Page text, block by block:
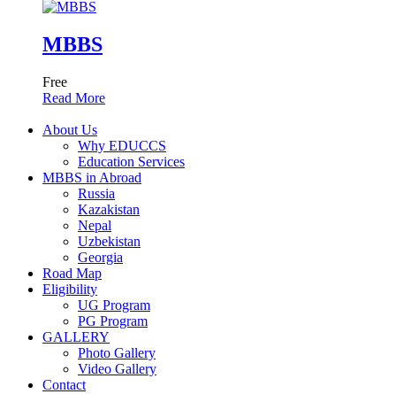
MBBS
Free
Read More
About Us
Why EDUCCS
Education Services
MBBS in Abroad
Russia
Kazakistan
Nepal
Uzbekistan
Georgia
Road Map
Eligibility
UG Program
PG Program
GALLERY
Photo Gallery
Video Gallery
Contact